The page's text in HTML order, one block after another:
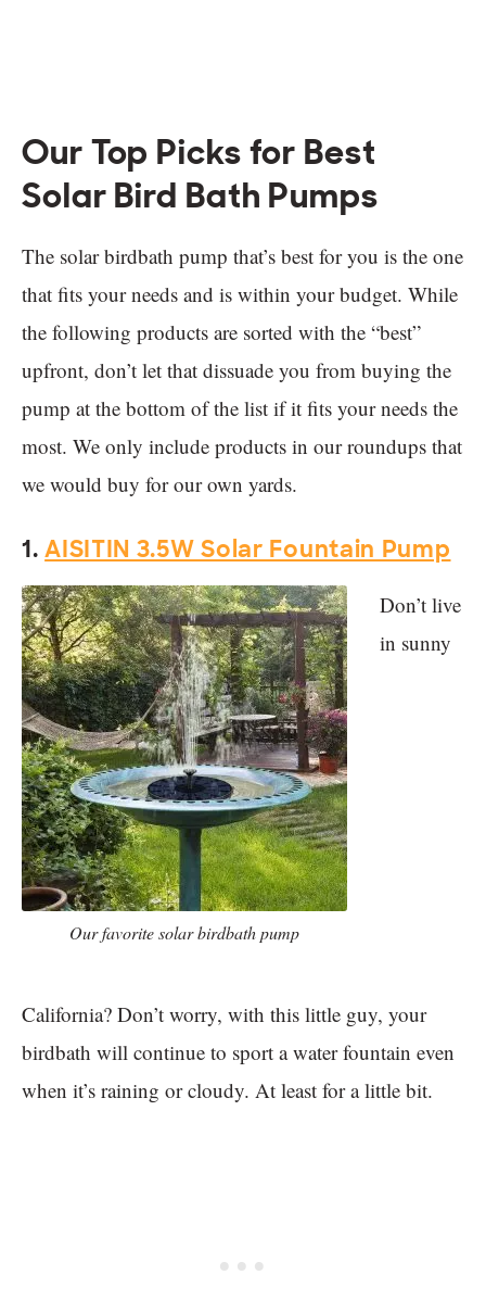
Our Top Picks for Best
Solar Bird Bath Pumps
The solar birdbath pump that’s best for you is the one
that fits your needs and is within your budget. While
the following products are sorted with the “best”
upfront, don’t let that dissuade you from buying the
pump at the bottom of the list if it fits your needs the
most. We only include products in our roundups that
we would buy for our own yards.
1.AISITIN 3.5W Solar Fountain Pump
Our favorite solar birdbath pump
Don’t live
in sunny
California? Don’t worry, with this little guy, your
birdbath will continue to sport a water fountain even
when it’s raining or cloudy. At least for a little bit.